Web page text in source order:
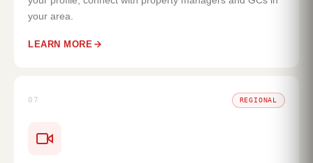
your area.
LEARN MORE
07 REGIONAL